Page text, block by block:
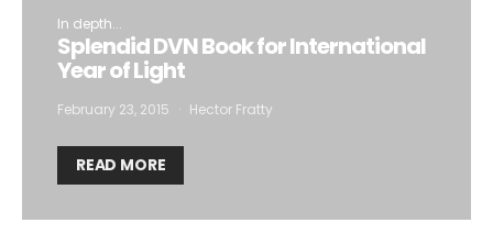
In depth...
Splendid DVN Book for International
Year of Light
February 23, 2015 Hector Fratty
READ MORE